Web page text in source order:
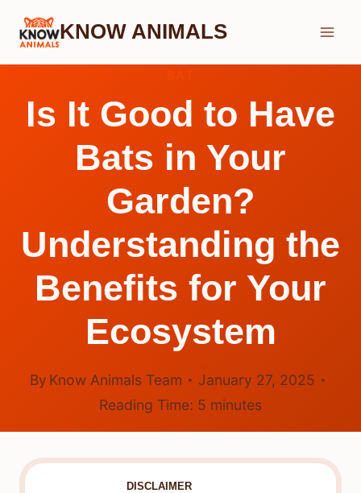
Skip
KNOW ANIMALS
Is It Good to Have
Bats in Your
Garden?
Understanding the
Benefits for Your
Ecosystem
By Know Animals Team
January 27, 2025
Reading Time: 5 minutes
DISCLAIMER